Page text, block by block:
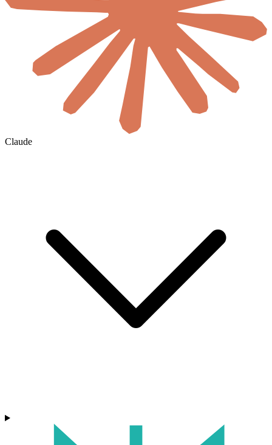
Claude